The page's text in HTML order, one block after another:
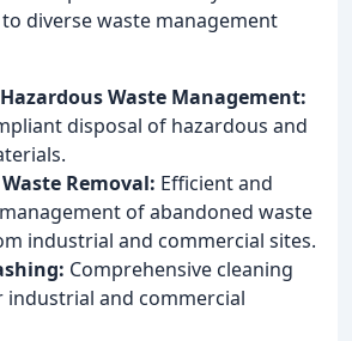
diverse waste management
Waste Management:
disposal of hazardous and
Removal: Efficient and
of abandoned waste
industrial and commercial sites.
Comprehensive cleaning
and commercial